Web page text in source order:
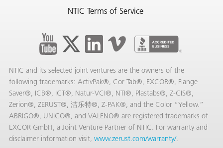
NTIC Terms of Service
NTIC and its selected joint ventures are the owners of the
following trademarks: ActivPak®, Cor Tab®, EXCOR®, Flange
Saver®, ICB®, ICT®, Natur-VCI®, NTI®, Plastabs®, Z-CIS®,
Zerion®, ZERUST®, 洁乐特®, Z-PAK®, and the Color “Yellow.”
ABRIGO®, UNICO®, and VALENO® are registered trademarks of
EXCOR GmbH, a Joint Venture Partner of NTIC. For warranty and
disclaimer information visit, www.zerust.com/warranty/.